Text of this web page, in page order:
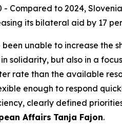
- Compared to 2024,
its bilateral aid by 17
unable to increase the
solidarity, but also in a
rate than the available
enough to respond
clearly defined
Affairs Tanja Fajon.